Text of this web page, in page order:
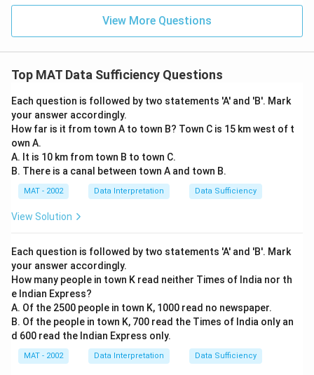
View More Questions
Top MAT Data Sufficiency Questions
Each question is followed by two statements 'A' and 'B'. Mark
your answer accordingly.
How far is it from town A to town B? Town C is 15 km west of t
own A.
A. It is 10 km from town B to town C.
B. There is a canal between town A and town B.
MAT - 2002 Data Interpretation Data Sufficiency
View Solution
Each question is followed by two statements 'A' and 'B'. Mark
your answer accordingly.
How many people in town K read neither Times of India nor th
e Indian Express?
A. Of the 2500 people in town K, 1000 read no newspaper.
B. Of the people in town K, 700 read the Times of India only an
d 600 read the Indian Express only.
MAT - 2002 Data Interpretation Data Sufficiency